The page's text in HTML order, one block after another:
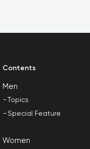
Contents
Men
Topics
Special Feature
Women